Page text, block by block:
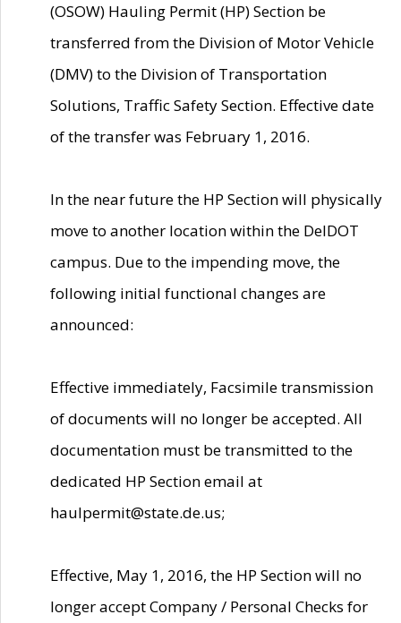
(OSOW) Hauling Permit (HP) Section be
transferred from the Division of Motor Vehicle
(DMV) to the Division of Transportation
Solutions, Traffic Safety Section. Effective date
of the transfer was February 1, 2016.
In the near future the HP Section will physically
move to another location within the DelDOT
campus. Due to the impending move, the
following initial functional changes are
announced:
Effective immediately, Facsimile transmission
of documents will no longer be accepted. All
documentation must be transmitted to the
dedicated HP Section email at
haulpermit@state.de.us;
Effective, May 1, 2016, the HP Section will no
longer accept Company / Personal Checks for